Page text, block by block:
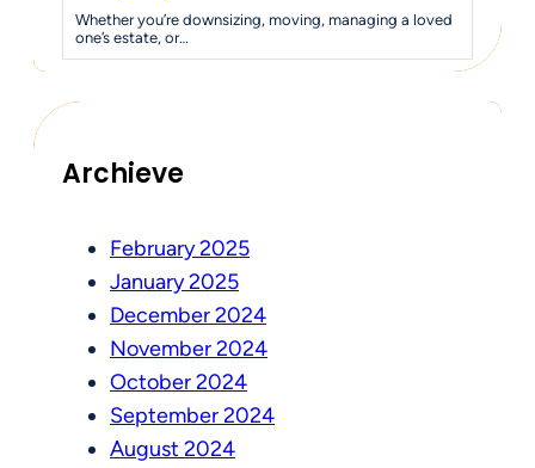
Whether you’re downsizing, moving, managing a loved
one’s estate, or…
Archieve
February 2025
January 2025
December 2024
November 2024
October 2024
September 2024
August 2024